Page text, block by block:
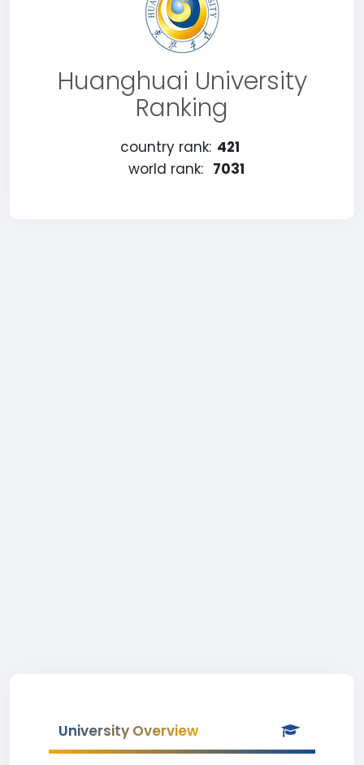
Huanghuai University
Ranking
country rank: 421
world rank: 7031
University Overview